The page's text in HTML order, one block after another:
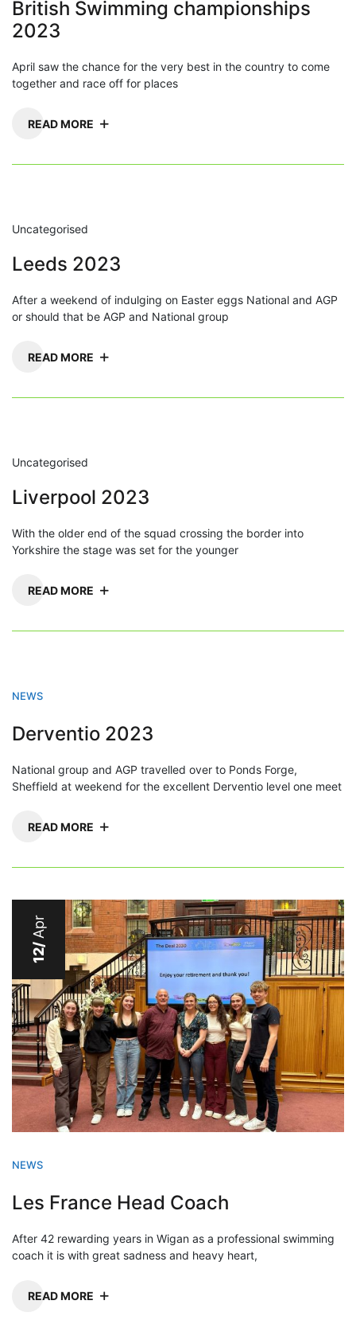
British Swimming championships
2023
April saw the chance for the very best in the country to come
together and race off for places
READ MORE
Uncategorised
Leeds 2023
After a weekend of indulging on Easter eggs National and AGP
or should that be AGP and National group
READ MORE
Uncategorised
Liverpool 2023
With the older end of the squad crossing the border into
Yorkshire the stage was set for the younger
READ MORE
NEWS
Derventio 2023
National group and AGP travelled over to Ponds Forge,
Sheffield at weekend for the excellent Derventio level one meet
READ MORE
12/
Apr
NEWS
Les France Head Coach
After 42 rewarding years in Wigan as a professional swimming
coach it is with great sadness and heavy heart,
READ MORE